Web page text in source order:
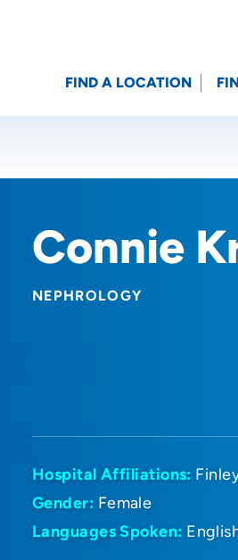
Location (City or Zip)
FIND A LOCATION
Connie
NEPHROLOGY
Hospital Affiliations:
Gender: Female
Languages Spoken: